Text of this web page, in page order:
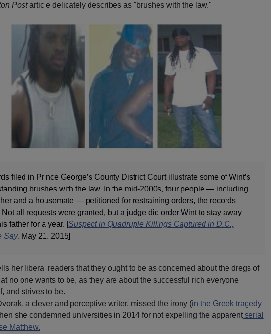
Postarticle delicately describes as "brushes with the law."
filed in Prince George’s County District Court illustrate some of Wint’s
brushes with the law. In the mid-2000s, four people — including
and a housemate — petitioned for restraining orders, the records
Not all requests were granted, but a judge did order Wint to stay away
father for a year. [Suspect in Quadruple Killings Captured in D.C.,
Say, May 21, 2015]
her liberal readers that they ought to be as concerned about the dregs of
no one wants to be, as they are about the successful rich everyone
and strives to be.
a clever and perceptive writer, missed the irony (in the Greek tragedy
she condemned universities in 2014 for not expelling the apparentserial
Matthew.